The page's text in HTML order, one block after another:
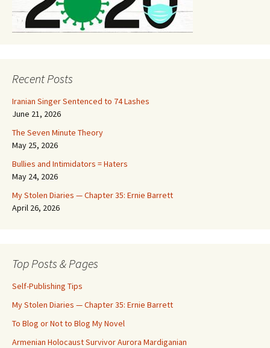
Recent Posts
Iranian Singer Sentenced to 74 Lashes
June 21, 2026
The Seven Minute Theory
May 25, 2026
Bullies and Intimidators = Haters
May 24, 2026
My Stolen Diaries — Chapter 35: Ernie Barrett
April 26, 2026
Top Posts & Pages
Self-Publishing Tips
My Stolen Diaries — Chapter 35: Ernie Barrett
To Blog or Not to Blog My Novel
Armenian Holocaust Survivor Aurora Mardiganian